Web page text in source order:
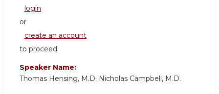
login
or
create an account
to proceed.
Speaker Name:
Thomas Hensing, M.D. Nicholas Campbell, M.D.